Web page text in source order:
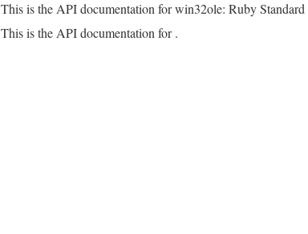
This is the API documentation for win32ole: Ruby
This is the API documentation for .